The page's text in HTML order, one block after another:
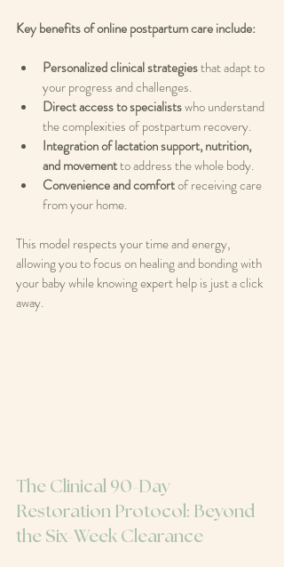
Key benefits of online postpartum care include:
Personalized clinical strategies that adapt to
your progress and challenges.
Direct access to specialists who understand
the complexities of postpartum recovery.
Integration of lactation support, nutrition,
and movement to address the whole body.
Convenience and comfort of receiving care
from your home.
This model respects your time and energy,
allowing you to focus on healing and bonding with
your baby while knowing expert help is just a click
away.
The Clinical 90-Day
Restoration Protocol: Beyond
the Six-Week Clearance